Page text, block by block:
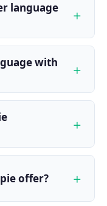
language
with
offer?